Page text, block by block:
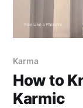
Karma
How to
Karmic